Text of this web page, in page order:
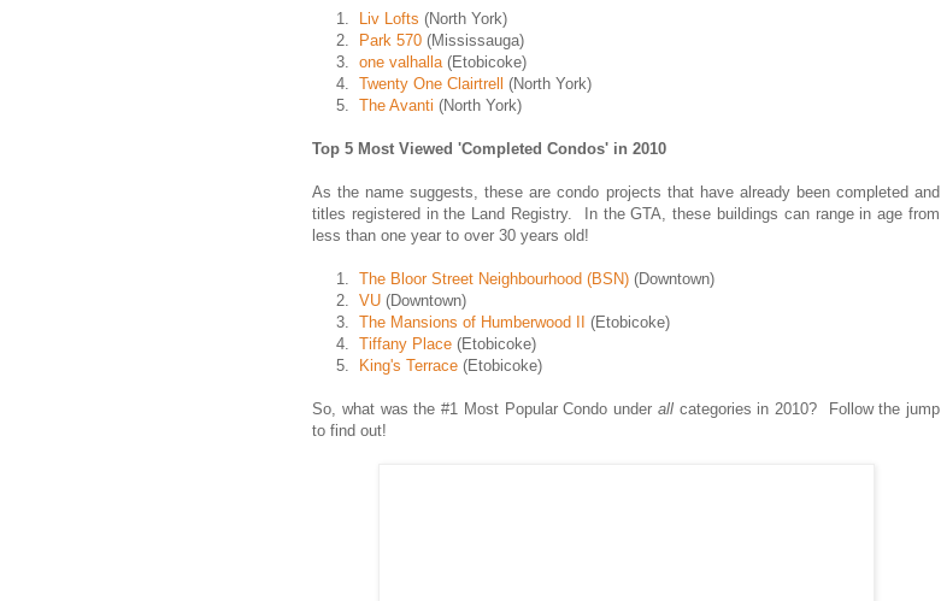
1. Liv Lofts (North York)
2. Park 570 (Mississauga)
3. one valhalla (Etobicoke)
4. Twenty One Clairtrell (North York)
5. The Avanti (North York)
Top 5 Most Viewed 'Completed Condos' in 2010
As the name suggests, these are condo projects that have already been completed and
titles registered in the Land Registry. In the GTA, these buildings can range in age from
less than one year to over 30 years old!
1. The Bloor Street Neighbourhood (BSN) (Downtown)
2. VU (Downtown)
3. The Mansions of Humberwood II (Etobicoke)
4. Tiffany Place (Etobicoke)
5. King's Terrace (Etobicoke)
So, what was the #1 Most Popular Condo under allcategories in 2010? Follow the jump
to find out!